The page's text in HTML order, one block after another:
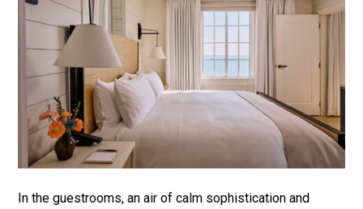
In the guestrooms, an air of calm sophistication and